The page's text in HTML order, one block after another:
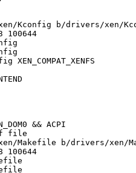
Kconfig b/drivers/xen/
100644
XEN_COMPAT_XENFS
&& ACPI
file
Makefile b/drivers/xen/
100644